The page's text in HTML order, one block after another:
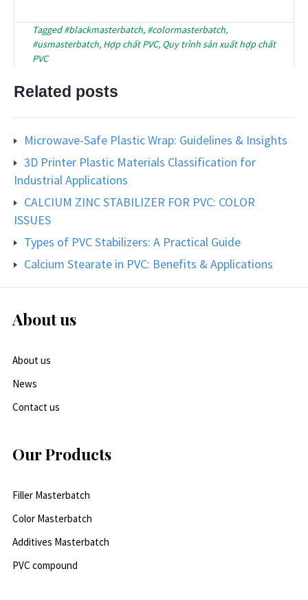
Tagged#blackmasterbatch, #colormasterbatch,
#usmasterbatch, Hợp chất PVC, Quy trình sản xuất hợp chất
PVC
Related posts
Microwave-Safe Plastic Wrap: Guidelines & Insights
3D Printer Plastic Materials Classification for
Industrial Applications
CALCIUM ZINC STABILIZER FOR PVC: COLOR
ISSUES
Types of PVC Stabilizers: A Practical Guide
Calcium Stearate in PVC: Benefits & Applications
About us
About us
News
Contact us
Our Products
Filler Masterbatch
Color Masterbatch
Additives Masterbatch
PVC compound